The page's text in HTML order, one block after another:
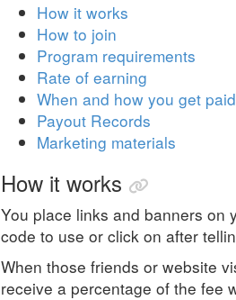
How it works
How to join
Program requirements
Rate of earning
When and how you get paid
Payout Records
Marketing materials
How it works
You place links and banners on
code to use or click on after
When those friends or website
receive a percentage of the fee